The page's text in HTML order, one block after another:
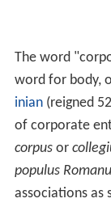
The word
word for body,
inian(reigned
of corporate
corpusor
populus
associations as